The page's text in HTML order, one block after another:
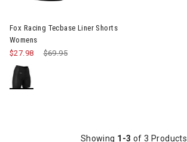
Fox Racing Tecbase Liner Shorts
Womens
Price reduced from
$69.95
$27.98
Showing 1-3 of 3 Products